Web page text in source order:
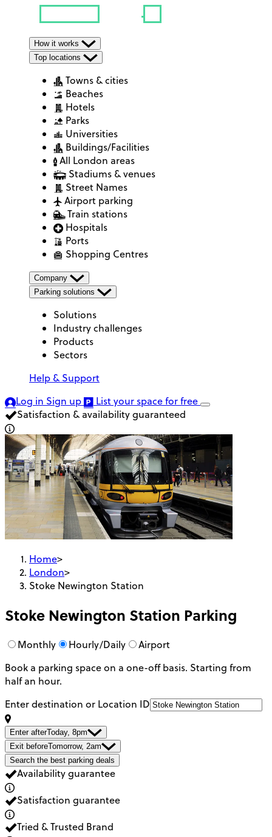
How it works
Top locations
Towns & cities
Beaches
Hotels
Parks
Universities
Buildings/Facilities
All London areas
Stadiums & venues
Street Names
Airport parking
Train stations
Hospitals
Ports
Shopping Centres
Company
Parking solutions
Solutions
Industry challenges
Products
Sectors
Help & Support
Log in Sign up List your spacefor free
Satisfaction & availability guaranteed
Home>
London>
Stoke Newington Station
Stoke Newington Station Parking
Monthly Hourly/Daily
Airport
Book a parking space on a one-off basis. Starting from
half an hour.
Enter destination or Location ID
Enter afterToday, 8pm
Exit beforeTomorrow, 2am
Search the best parking deals
Availability guarantee
Satisfaction guarantee
Tried & Trusted Brand